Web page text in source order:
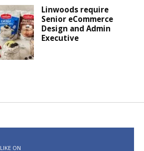
Linwoods require
Senior eCommerce
Design and Admin
Executive
LIKE ON